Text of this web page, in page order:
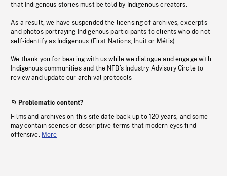
that Indigenous stories must be told by Indigenous creators.
As a result, we have suspended the licensing of archives, excerpts
and photos portraying Indigenous participants to clients who do not
self-identify as Indigenous (First Nations, Inuit or Métis).
We thank you for bearing with us while we dialogue and engage with
Indigenous communities and the NFB’s Industry Advisory Circle to
review and update our archival protocols
Problematic content?
Films and archives on this site date back up to 120 years, and some
may contain scenes or descriptive terms that modern eyes find
offensive. More